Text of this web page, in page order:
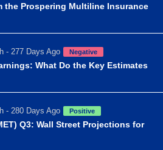
the Prospering Multiline Insurance
- 277 Days Ago Negative
What Do the Key Estimates
- 280 Days Ago Positive
Q3: Wall Street Projections for